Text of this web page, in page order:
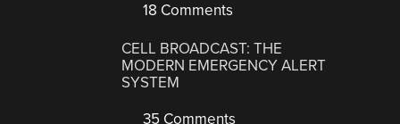
18 Comments
CELL BROADCAST: THE
MODERN EMERGENCY ALERT
SYSTEM
35 Comments